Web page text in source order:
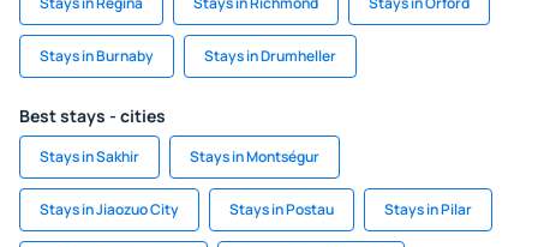
Stays in Burnaby Stays in Drumheller
Best stays - cities
Stays in Sakhir Stays in Montségur
Stays in Jiaozuo City Stays in Postau Stays in Pilar